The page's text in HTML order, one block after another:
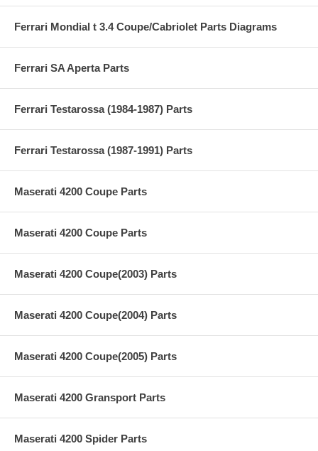
Ferrari Mondial t 3.4 Coupe/Cabriolet Parts Diagrams
Ferrari SA Aperta Parts
Ferrari Testarossa (1984-1987) Parts
Ferrari Testarossa (1987-1991) Parts
Maserati 4200 Coupe Parts
Maserati 4200 Coupe Parts
Maserati 4200 Coupe(2003) Parts
Maserati 4200 Coupe(2004) Parts
Maserati 4200 Coupe(2005) Parts
Maserati 4200 Gransport Parts
Maserati 4200 Spider Parts